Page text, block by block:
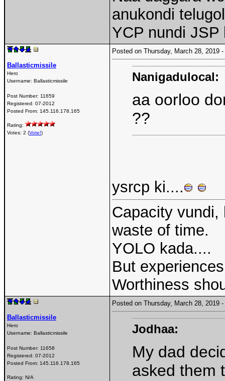
anukondi
YCP nundi
Ballasticmissile
Hero
Username: Ballasticmissile
Post Number: 11659
Registered: 07-2012
Posted From: 145.116.178.165
Rating:
Votes: 2 (Vote!)
Posted on Thursday, March 28,
Nanigadulocal:
aa oorloo
??
ysrcp ki....
Capacity
waste of time.
YOLO kada....
But
Worthiness
Ballasticmissile
Hero
Username: Ballasticmissile
Post Number: 11658
Registered: 07-2012
Posted From: 145.116.178.165
Rating: N/A
Posted on Thursday, March 28,
Jodhaa:
My dad
asked them